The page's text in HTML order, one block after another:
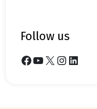
follow us
Facebook YouTube X Instagram LinkedIn